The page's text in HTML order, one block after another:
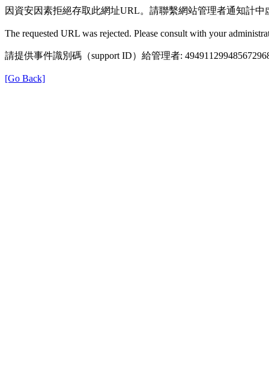
因資安因素拒絕存取此網址URL。請聯繫網站管理者通知計中
The requested URL was rejected. Please consult with your
請提供事件識別碼（support ID）給管理者:
[Go Back]